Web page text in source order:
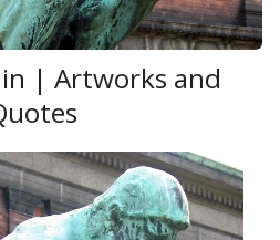
| Artworks and